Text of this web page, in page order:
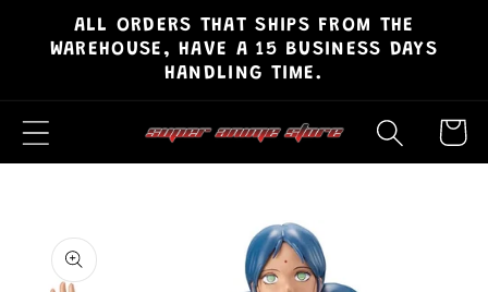
Skip to
content
ALL ORDERS THAT SHIPS FROM THE
WAREHOUSE, HAVE A 15 BUSINESS DAYS
HANDLING TIME.
Cart
product
information